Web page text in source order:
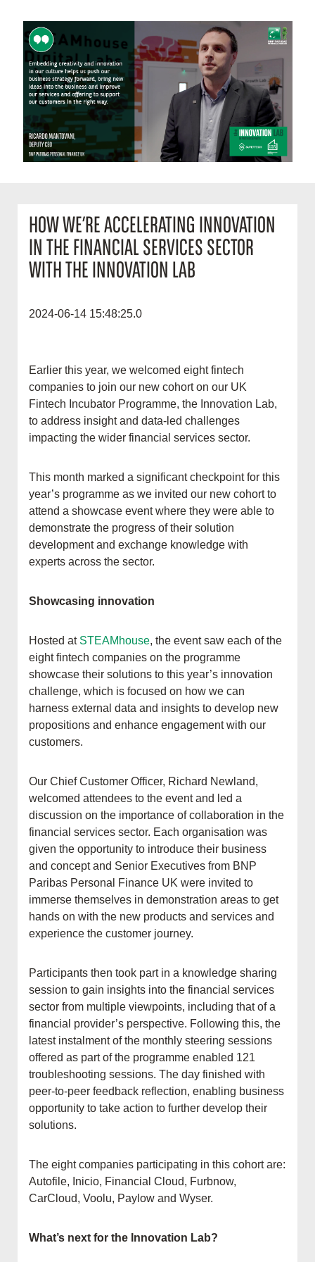
HOW WE’RE ACCELERATING INNOVATION
IN THE FINANCIAL SERVICES SECTOR
WITH THE INNOVATION LAB
2024-06-14 15:48:25.0
Earlier this year, we welcomed eight fintech
companies to join our new cohort on our UK
Fintech Incubator Programme, the Innovation Lab,
to address insight and data-led challenges
impacting the wider financial services sector.
This month marked a significant checkpoint for this
year’s programme as we invited our new cohort to
attend a showcase event where they were able to
demonstrate the progress of their solution
development and exchange knowledge with
experts across the sector.
Showcasing innovation
Hosted at STEAMhouse, the event saw each of the
eight fintech companies on the programme
showcase their solutions to this year’s innovation
challenge, which is focused on how we can
harness external data and insights to develop new
propositions and enhance engagement with our
customers.
Our Chief Customer Officer, Richard Newland,
welcomed attendees to the event and led a
discussion on the importance of collaboration in the
financial services sector. Each organisation was
given the opportunity to introduce their business
and concept and Senior Executives from BNP
Paribas Personal Finance UK were invited to
immerse themselves in demonstration areas to get
hands on with the new products and services and
experience the customer journey.
Participants then took part in a knowledge sharing
session to gain insights into the financial services
sector from multiple viewpoints, including that of a
financial provider’s perspective. Following this, the
latest instalment of the monthly steering sessions
offered as part of the programme enabled 121
troubleshooting sessions. The day finished with
peer-to-peer feedback reflection, enabling business
opportunity to take action to further develop their
solutions.
The eight companies participating in this cohort are:
Autofile, Inicio, Financial Cloud, Furbnow,
CarCloud, Voolu, Paylow and Wyser.
What’s next for the Innovation Lab?